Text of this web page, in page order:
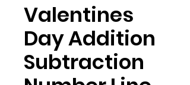
Valentines
Day Addition
Subtraction